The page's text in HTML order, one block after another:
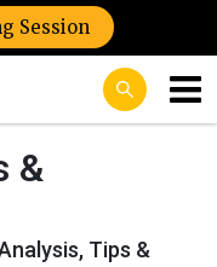
Session
&
Tips &